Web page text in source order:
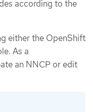
according to the
either the OpenShift
As a
an NNCP or edit